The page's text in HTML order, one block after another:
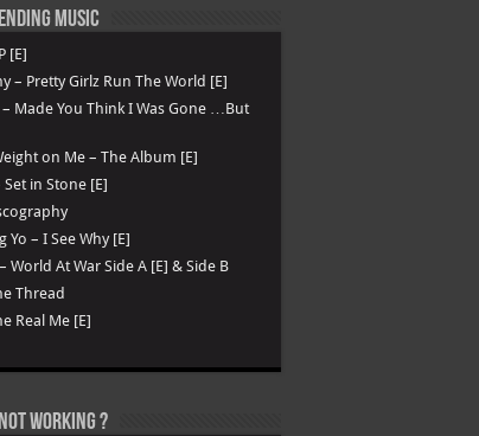
Music
[E]
– Pretty Girlz Run The World [E]
– Made You Think I Was Gone …But
on Me – The Album [E]
Set in Stone [E]
Yo – I See Why [E]
World At War Side A [E] & Side B
Thread
Real Me [E]
Working ?